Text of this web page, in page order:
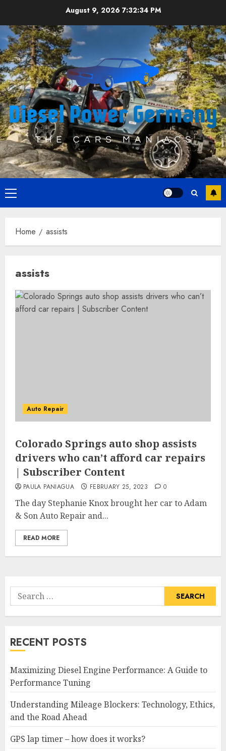
content
August 9, 2026 7:32:35 PM
Primary
Menu
Home assists
assists
Auto Repair
Colorado Springs auto shop assists
drivers who can’t afford car repairs
| Subscriber Content
PAULA PANIAGUA FEBRUARY 25, 2023 0
The day Stephanie Knox brought her car to Adam
& Son Auto Repair and...
READ MORE
Search
for:
RECENT POSTS
Maximizing Diesel Engine Performance: A Guide to
Performance Tuning
Understanding Mileage Blockers: Technology, Ethics,
and the Road Ahead
GPS lap timer – how does it works?